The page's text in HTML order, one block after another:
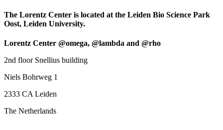
The Lorentz Center is located at the Leiden Bio Science Park
Oost, Leiden University.
Lorentz Center @omega, @lambda and @rho
2nd floor Snellius building
Niels Bohrweg 1
2333 CA Leiden
The Netherlands